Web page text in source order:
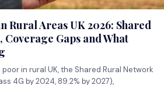
Rural Areas UK 2026: Shared
Gaps and What
in rural UK, the Shared Rural Network
4G by 2024, 89.2% by 2027),